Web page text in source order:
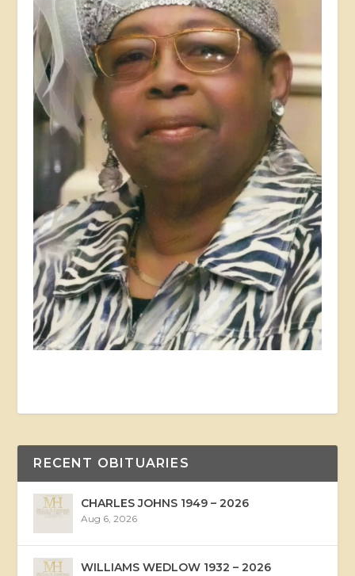
RECENT OBITUARIES
CHARLES JOHNS 1949 – 2026
Aug 6, 2026
WILLIAMS WEDLOW 1932 – 2026